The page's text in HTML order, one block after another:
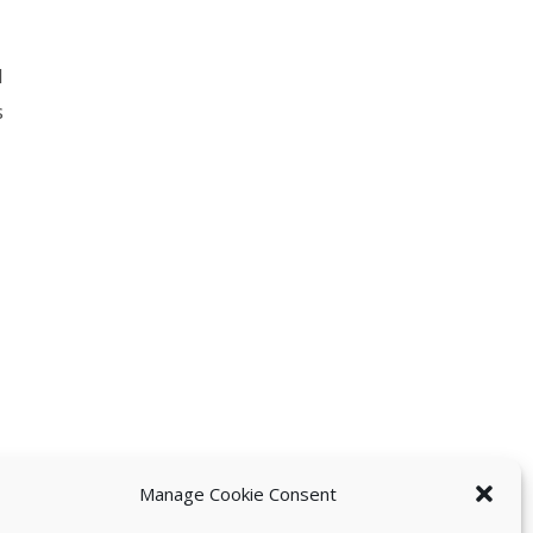
Manage Cookie Consent